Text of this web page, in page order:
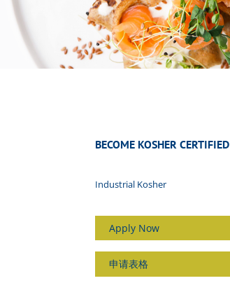
BECOME KOSHER CERTIFIED
Industrial Kosher
Apply Now
申请表格